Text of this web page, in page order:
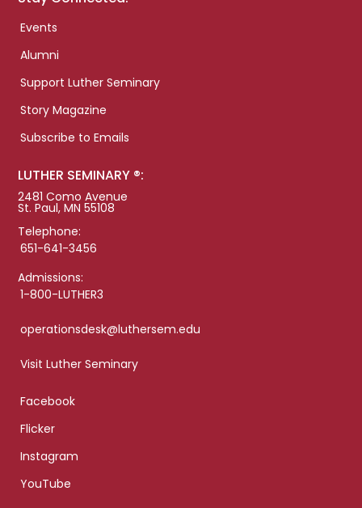
Events
Alumni
Support Luther Seminary
Story Magazine
Subscribe to Emails
LUTHER SEMINARY ®:
2481 Como Avenue
St. Paul, MN 55108
Telephone:
651-641-3456
Admissions:
1-800-LUTHER3
operationsdesk@luthersem.edu
Visit Luther Seminary
Facebook
Flicker
Instagram
YouTube